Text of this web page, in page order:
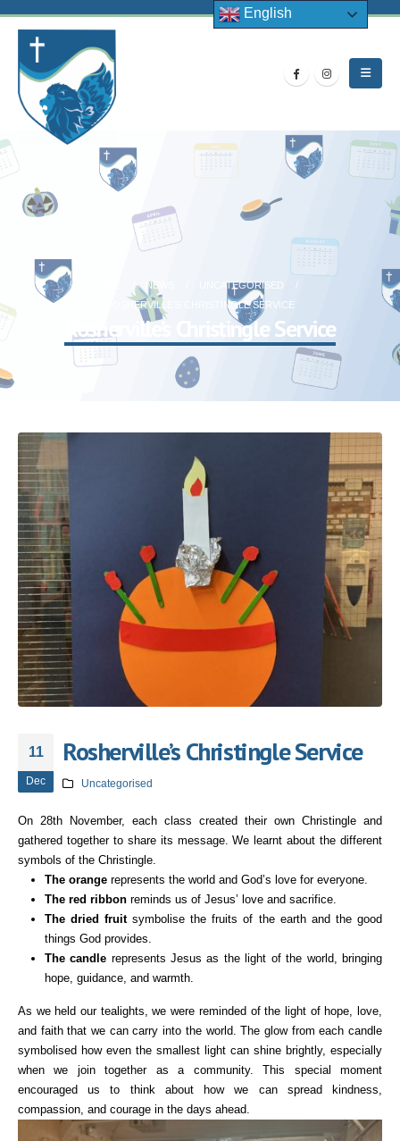
NEWS
UNCATEGORISED
ROSHERVILLE’S CHRISTINGLE SERVICE
Rosherville’s Christingle Service
11
Dec
Rosherville’s Christingle Service
Uncategorised
On 28th November, each class created their own Christingle and
gathered together to share its message. We learnt about the different
symbols of the Christingle.
The orangerepresents the world and God’s love for everyone.
The red ribbonreminds us of Jesus’ love and sacrifice.
The dried fruitsymbolise the fruits of the earth and the good
things God provides.
The candle represents Jesus as the light of the world, bringing
hope, guidance, and warmth.
As we held our tealights, we were reminded of the light of hope, love,
and faith that we can carry into the world. The glow from each candle
symbolised how even the smallest light can shine brightly, especially
when we join together as a community. This special moment
encouraged us to think about how we can spread kindness,
compassion, and courage in the days ahead.
English